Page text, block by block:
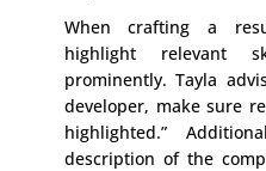
When crafting a
highlight relevant
prominently. Tayla
developer, make sure
highlighted.”
description of the